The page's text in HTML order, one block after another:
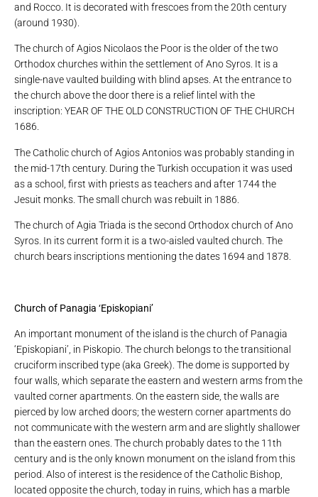
and Rocco. It is decorated with frescoes from the 20th century
(around 1930).
The church of Agios Nicolaos the Poor is the older of the two
Orthodox churches within the settlement of Ano Syros. It is a
single-nave vaulted building with blind apses. At the entrance to
the church above the door there is a relief lintel with the
inscription: YEAR OF THE OLD CONSTRUCTION OF THE CHURCH
1686.
The Catholic church of Agios Antonios was probably standing in
the mid-17th century. During the Turkish occupation it was used
as a school, first with priests as teachers and after 1744 the
Jesuit monks. The small church was rebuilt in 1886.
The church of Agia Triada is the second Orthodox church of Ano
Syros. In its current form it is a two-aisled vaulted church. The
church bears inscriptions mentioning the dates 1694 and 1878.
Church of Panagia ‘Episkopiani’
An important monument of the island is the church of Panagia
‘Episkopiani’, in Piskopio. The church belongs to the transitional
cruciform inscribed type (aka Greek). The dome is supported by
four walls, which separate the eastern and western arms from the
vaulted corner apartments. On the eastern side, the walls are
pierced by low arched doors; the western corner apartments do
not communicate with the western arm and are slightly shallower
than the eastern ones. The church probably dates to the 11th
century and is the only known monument on the island from this
period. Also of interest is the residence of the Catholic Bishop,
located opposite the church, today in ruins, which has a marble